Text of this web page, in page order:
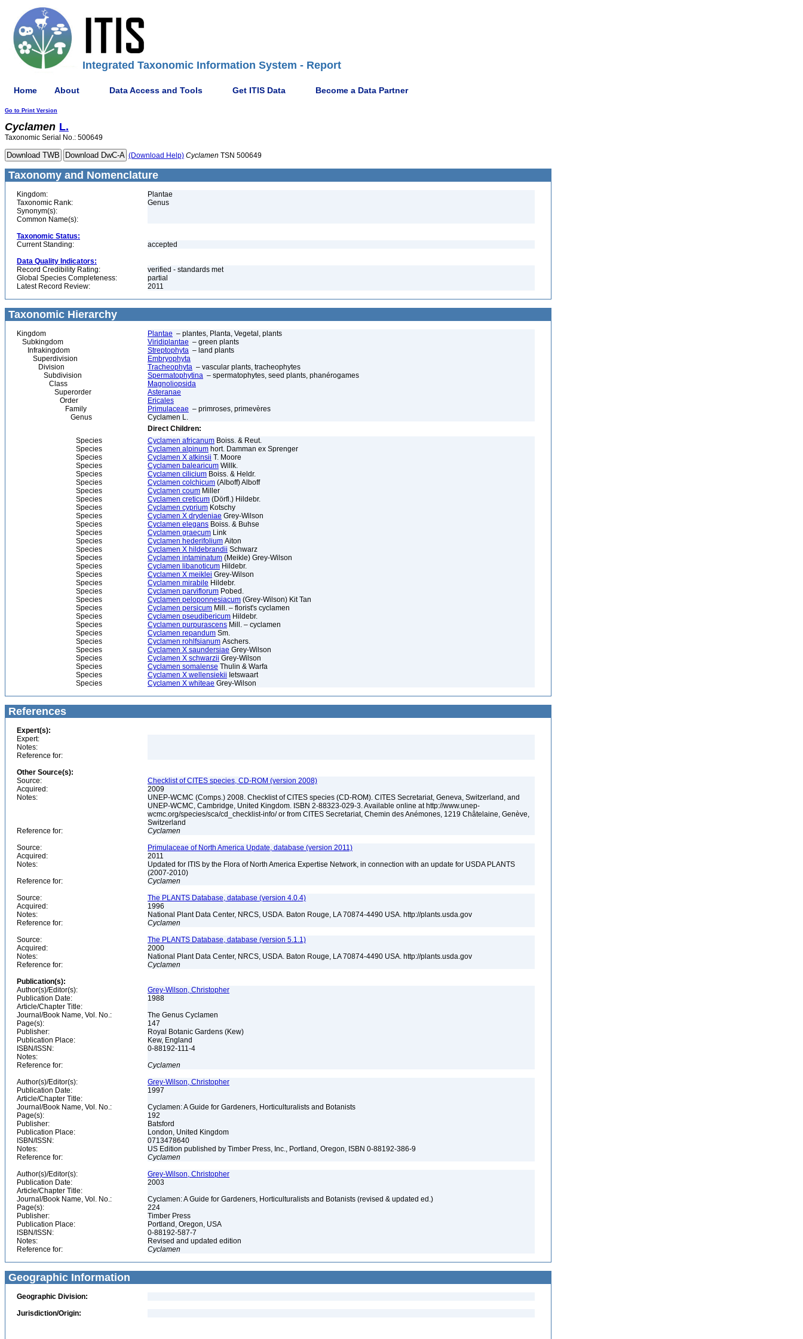
Integrated Taxonomic Information System - Report
Home About Data Access and Tools Get ITIS Data Become a Data Partner
Go to Print Version
Cyclamen L.
Taxonomic Serial No.: 500649
(Download Help) Cyclamen TSN 500649
Taxonomy and Nomenclature
Kingdom:
Plantae
Taxonomic Rank:
Genus
Synonym(s):
Common Name(s):
Taxonomic Status:
Current Standing:
accepted
Data Quality Indicators:
Record Credibility Rating:
verified - standards met
Global Species Completeness:
partial
Latest Record Review:
2011
Taxonomic Hierarchy
Kingdom Plantae – plantes, Planta, Vegetal, plants
Subkingdom
Viridiplantae – green plants
Infrakingdom
Streptophyta – land plants
Superdivision
Embryophyta
Division
Tracheophyta – vascular plants, tracheophytes
Subdivision
Spermatophytina – spermatophytes, seed plants, phanérogames
Class
Magnoliopsida
Superorder
Asteranae
Order
Ericales
Family
Primulaceae – primroses, primevères
Genus
Cyclamen L.
Direct Children:
Species
Cyclamen africanum Boiss. & Reut.
Species
Cyclamen alpinum hort. Damman ex Sprenger
Species
Cyclamen X atkinsii T. Moore
Species
Cyclamen balearicum Willk.
Species
Cyclamen cilicium Boiss. & Heldr.
Species
Cyclamen colchicum (Alboff) Alboff
Species
Cyclamen coum Miller
Species
Cyclamen creticum (Dörfl.) Hildebr.
Species
Cyclamen cyprium Kotschy
Species
Cyclamen X drydeniae Grey-Wilson
Species
Cyclamen elegans Boiss. & Buhse
Species
Cyclamen graecum Link
Species
Cyclamen hederifolium Aiton
Species
Cyclamen X hildebrandii Schwarz
Species
Cyclamen intaminatum (Meikle) Grey-Wilson
Species
Cyclamen libanoticum Hildebr.
Species
Cyclamen X meiklei Grey-Wilson
Species
Cyclamen mirabile Hildebr.
Species
Cyclamen parviflorum Pobed.
Species
Cyclamen peloponnesiacum (Grey-Wilson) Kit Tan
Species
Cyclamen persicum Mill. – florist's cyclamen
Species
Cyclamen pseudibericum Hildebr.
Species
Cyclamen purpurascens Mill. – cyclamen
Species
Cyclamen repandum Sm.
Species
Cyclamen rohlfsianum Aschers.
Species
Cyclamen X saundersiae Grey-Wilson
Species
Cyclamen X schwarzii Grey-Wilson
Species
Cyclamen somalense Thulin & Warfa
Species
Cyclamen X wellensiekii Ietswaart
Species
Cyclamen X whiteae Grey-Wilson
References
Expert(s):
Expert:
Notes:
Reference for:
Other Source(s):
Source:
Checklist of CITES species, CD-ROM (version 2008)
Acquired:
2009
Notes:
UNEP-WCMC (Comps.) 2008. Checklist of CITES species (CD-ROM). CITES Secretariat, Geneva, Switzerland, and
UNEP-WCMC, Cambridge, United Kingdom. ISBN 2-88323-029-3. Available online at http://www.unep-
wcmc.org/species/sca/cd_checklist-info/ or from CITES Secretariat, Chemin des Anémones, 1219 Châtelaine, Genève,
Switzerland
Reference for:
Cyclamen
Source:
Primulaceae of North America Update, database (version 2011)
Acquired:
2011
Notes:
Updated for ITIS by the Flora of North America Expertise Network, in connection with an update for USDA PLANTS
(2007-2010)
Reference for:
Cyclamen
Source:
The PLANTS Database, database (version 4.0.4)
Acquired:
1996
Notes:
National Plant Data Center, NRCS, USDA. Baton Rouge, LA 70874-4490 USA. http://plants.usda.gov
Reference for:
Cyclamen
Source:
The PLANTS Database, database (version 5.1.1)
Acquired:
2000
Notes:
National Plant Data Center, NRCS, USDA. Baton Rouge, LA 70874-4490 USA. http://plants.usda.gov
Reference for:
Cyclamen
Publication(s):
Author(s)/Editor(s):
Grey-Wilson, Christopher
Publication Date:
1988
Article/Chapter Title:
Journal/Book Name, Vol. No.:
The Genus Cyclamen
Page(s):
147
Publisher:
Royal Botanic Gardens (Kew)
Publication Place:
Kew, England
ISBN/ISSN:
0-88192-111-4
Notes:
Reference for:
Cyclamen
Author(s)/Editor(s):
Grey-Wilson, Christopher
Publication Date:
1997
Article/Chapter Title:
Journal/Book Name, Vol. No.:
Cyclamen: A Guide for Gardeners, Horticulturalists and Botanists
Page(s):
192
Publisher:
Batsford
Publication Place:
London, United Kingdom
ISBN/ISSN:
0713478640
Notes:
US Edition published by Timber Press, Inc., Portland, Oregon, ISBN 0-88192-386-9
Reference for:
Cyclamen
Author(s)/Editor(s):
Grey-Wilson, Christopher
Publication Date:
2003
Article/Chapter Title:
Journal/Book Name, Vol. No.:
Cyclamen: A Guide for Gardeners, Horticulturalists and Botanists (revised & updated ed.)
Page(s):
224
Publisher:
Timber Press
Publication Place:
Portland, Oregon, USA
ISBN/ISSN:
0-88192-587-7
Notes:
Revised and updated edition
Reference for:
Cyclamen
Geographic Information
Geographic Division:
Jurisdiction/Origin: